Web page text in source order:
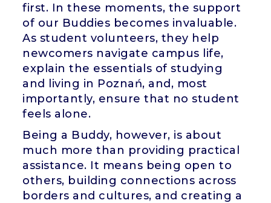
first. In these moments, the support
of our Buddies becomes invaluable.
As student volunteers, they help
newcomers navigate campus life,
explain the essentials of studying
and living in Poznań, and, most
importantly, ensure that no student
feels alone.
Being a Buddy, however, is about
much more than providing practical
assistance. It means being open to
others, building connections across
borders and cultures, and creating a